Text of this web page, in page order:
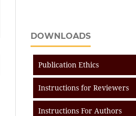
DOWNLOADS
Publication Ethics
Instructions for Reviewers
Instructions For Authors